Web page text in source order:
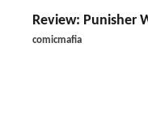
Review: Punisher
comicmafia